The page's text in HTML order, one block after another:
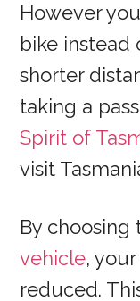
However
bike instead
shorter
taking a
Spirit of
visit
By choosing
vehicle,
reduced.